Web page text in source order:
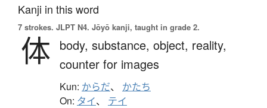
Kanji in this word
7 strokes. JLPT N4. Jōyō kanji, taught in grade 2.
体 body, substance, object, reality,
counter for images
Kun: からだ、 かたち
On: タイ、 テイ